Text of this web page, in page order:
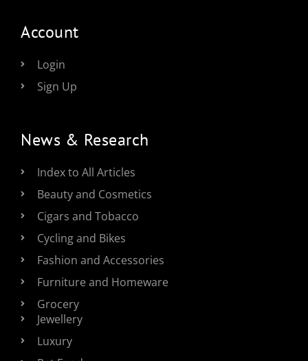
Account
Login
Sign Up
News & Research
Index to All Articles
Beauty and Cosmetics
Cigars and Tobacco
Cycling and Bikes
Fashion and Accessories
Furniture and Homeware
Grocery
Jewellery
Luxury